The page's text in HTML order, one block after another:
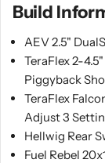
Build
AEV 2.5"
TeraFlex 2-
Piggyback
TeraFlex
Adjust 3
Hellwig Rear
Fuel Rebel